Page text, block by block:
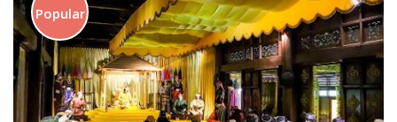
Popular